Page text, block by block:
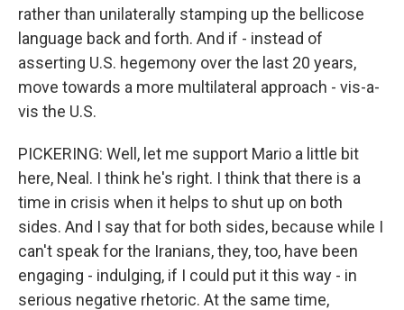
rather than unilaterally stamping up the bellicose
language back and forth. And if - instead of
asserting U.S. hegemony over the last 20 years,
move towards a more multilateral approach - vis-a-
vis the U.S.
PICKERING: Well, let me support Mario a little bit
here, Neal. I think he's right. I think that there is a
time in crisis when it helps to shut up on both
sides. And I say that for both sides, because while I
can't speak for the Iranians, they, too, have been
engaging - indulging, if I could put it this way - in
serious negative rhetoric. At the same time,